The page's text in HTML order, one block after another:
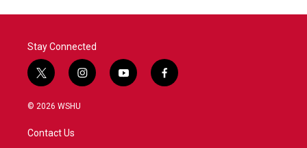
Stay Connected
t
w
i
t
e
i
n
y
o
f
a
© 2026 WSHU
Contact Us